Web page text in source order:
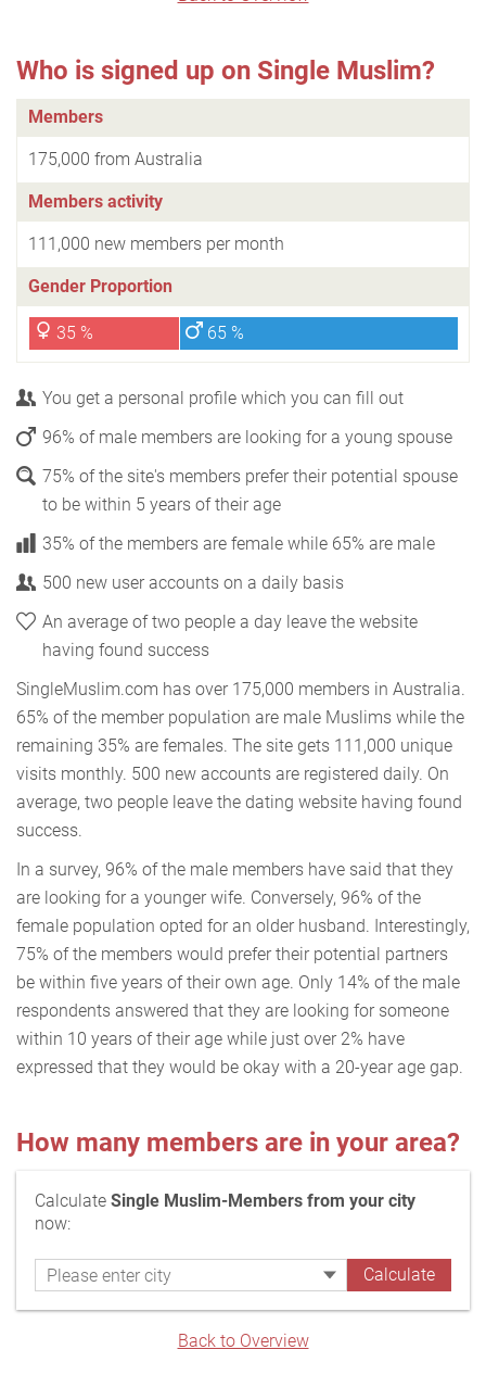
Who is signed up on Single Muslim?
Members
175,000 from Australia
Members activity
111,000 new members per month
Gender Proportion
35 % 65 %
You get a personal profile which you can fill out
96% of male members are looking for a young spouse
75% of the site's members prefer their potential spouse
to be within 5 years of their age
35% of the members are female while 65% are male
500 new user accounts on a daily basis
An average of two people a day leave the website
having found success
SingleMuslim.com has over 175,000 members in Australia.
65% of the member population are male Muslims while the
remaining 35% are females. The site gets 111,000 unique
visits monthly. 500 new accounts are registered daily. On
average, two people leave the dating website having found
success.
In a survey, 96% of the male members have said that they
are looking for a younger wife. Conversely, 96% of the
female population opted for an older husband. Interestingly,
75% of the members would prefer their potential partners
be within five years of their own age. Only 14% of the male
respondents answered that they are looking for someone
within 10 years of their age while just over 2% have
expressed that they would be okay with a 20-year age gap.
How many members are in your area?
Calculate Single Muslim-Members from your city
now:
Back to Overview